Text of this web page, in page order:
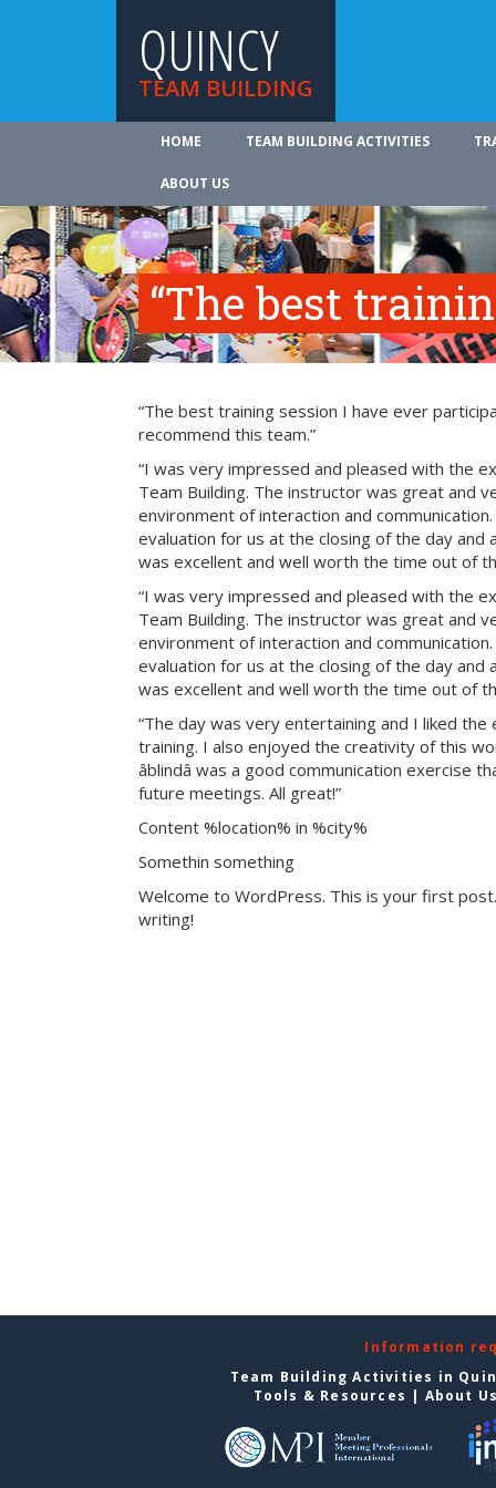
QUINCY
TEAM BUILDING
HOME TEAM BUILDING ACTIVITIES
ABOUT US
“The best
“The best training session I have ever
recommend this team.”
“I was very impressed and pleased with the
Team Building. The instructor was great and
environment of interaction and
evaluation for us at the closing of the day and
was excellent and well worth the time out of
“I was very impressed and pleased with the
Team Building. The instructor was great and
environment of interaction and
evaluation for us at the closing of the day and
was excellent and well worth the time out of
“The day was very entertaining and I liked
training. I also enjoyed the creativity of this
âblindâ was a good communication
future meetings. All great!”
Content %location% in %city%
Somethin something
Welcome to WordPress. This is your first
writing!
Information
Team Building Activities in
Tools & Resources | About